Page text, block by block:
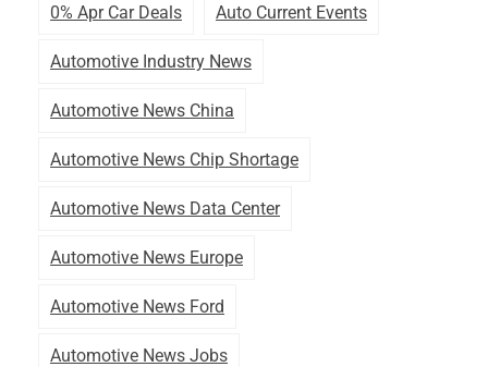
0% Apr Car Deals Auto Current Events
Automotive Industry News
Automotive News China
Automotive News Chip Shortage
Automotive News Data Center
Automotive News Europe
Automotive News Ford
Automotive News Jobs